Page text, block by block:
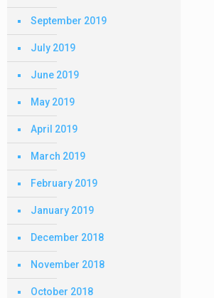
September 2019
July 2019
June 2019
May 2019
April 2019
March 2019
February 2019
January 2019
December 2018
November 2018
October 2018